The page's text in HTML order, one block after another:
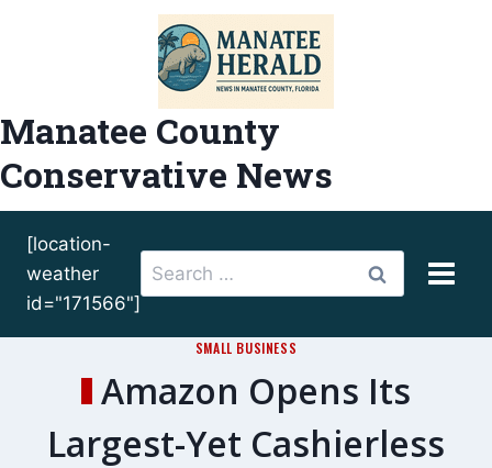
Manatee County
Conservative News
[location-
weather
id="171566"]
Search
for:
SMALL BUSINESS
Amazon Opens Its
Largest-Yet Cashierless